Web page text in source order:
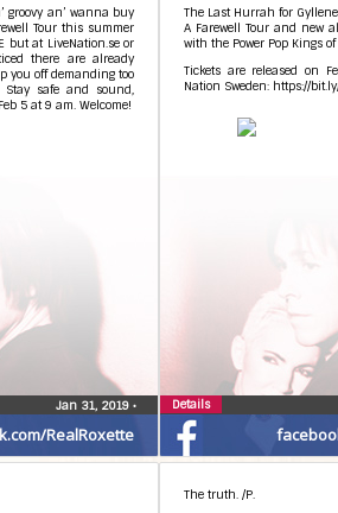
RealRoxette
groovy an’ wanna buy
Tour this summer
but at LiveNation.se or
there are already
you off demanding too
safe and sound,
5 at 9 am. Welcome!
Jan 31, 2019 •
The Last Hurrah for
A Farewell Tour and new
with the Power Pop Kings of
Tickets are released on
Nation Sweden: https://
Details
The truth. /P.